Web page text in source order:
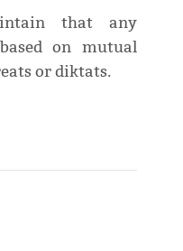
that any
on mutual
or diktats.